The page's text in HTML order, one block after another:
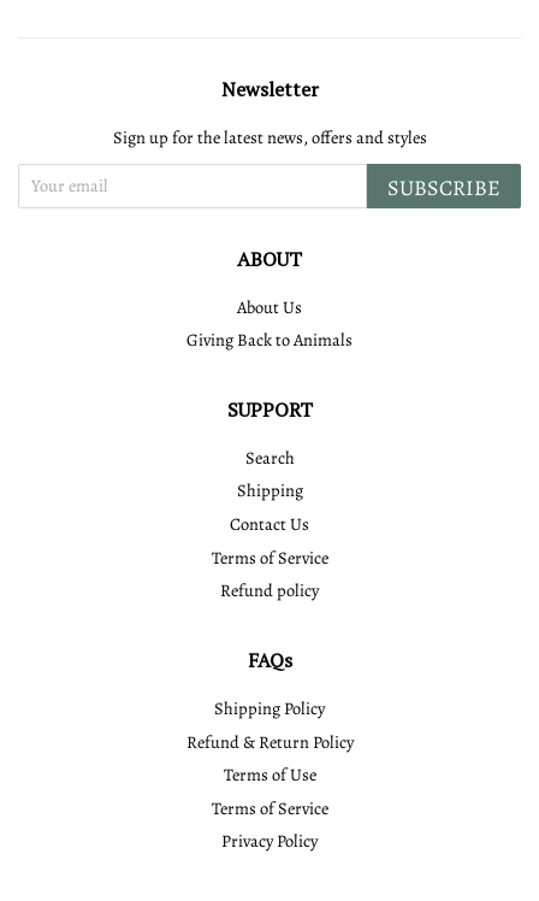
Newsletter
Sign up for the latest news, offers and styles
SUBSCRIBE
ABOUT
About Us
Giving Back to Animals
SUPPORT
Search
Shipping
Contact Us
Terms of Service
Refund policy
FAQs
Shipping Policy
Refund & Return Policy
Terms of Use
Terms of Service
Privacy Policy